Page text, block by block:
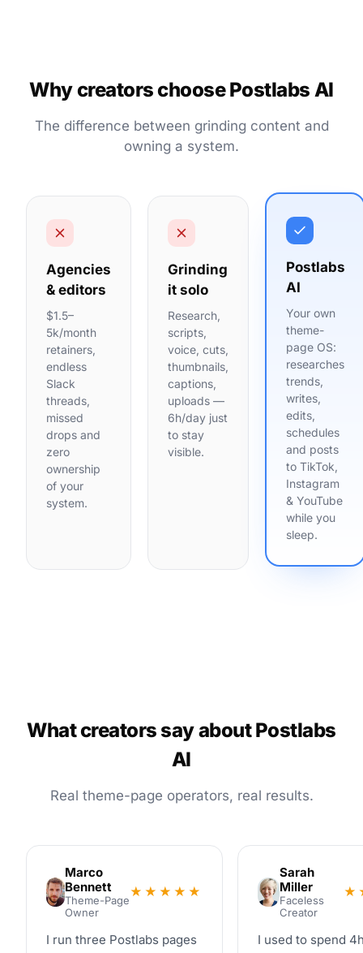
Why creators choose Postlabs AI
The difference between grinding content and
owning a system.
Agencies
& editors
$1.5–
5k/month
retainers,
endless
Slack
threads,
missed
drops and
zero
ownership
of your
system.
Grinding
it solo
Research,
scripts,
voice, cuts,
thumbnails,
captions,
uploads —
6h/day just
to stay
visible.
Postlabs
AI
Your own
theme-
page OS:
researches
trends,
writes,
edits,
schedules
and posts
to TikTok,
Instagram
& YouTube
while you
sleep.
What creators say about Postlabs
AI
Real theme-page operators, real results.
Marco
Bennett
Theme-Page
Owner
★★★★★
I run three Postlabs pages
Sarah
Miller
Faceless
Creator
I used to spend